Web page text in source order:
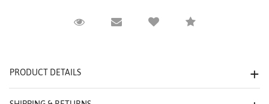
Request ViewingEmail to a friendCompare
PRODUCT DETAILS